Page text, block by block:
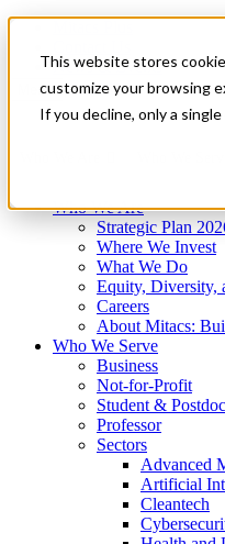
This website stores
customize your browsing
If you decline, only a
News & Events
Get Started
Menu
Who We Are
Strategic Plan
Where We Invest
What We Do
Equity, Diversity,
Careers
About Mitacs:
Who We Serve
Business
Not-for-Profit
Student & Postdoc
Professor
Sectors
Advanced
Artificial
Cleantech